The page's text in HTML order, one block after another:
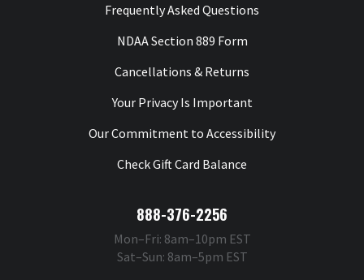
Frequently Asked Questions
NDAA Section 889 Form
Cancellations & Returns
Your Privacy Is Important
Our Commitment to Accessibility
Check Gift Card Balance
888-376-2256
Mon–Fri: 8am–10pm EST
Sat–Sun: 8am–5pm EST